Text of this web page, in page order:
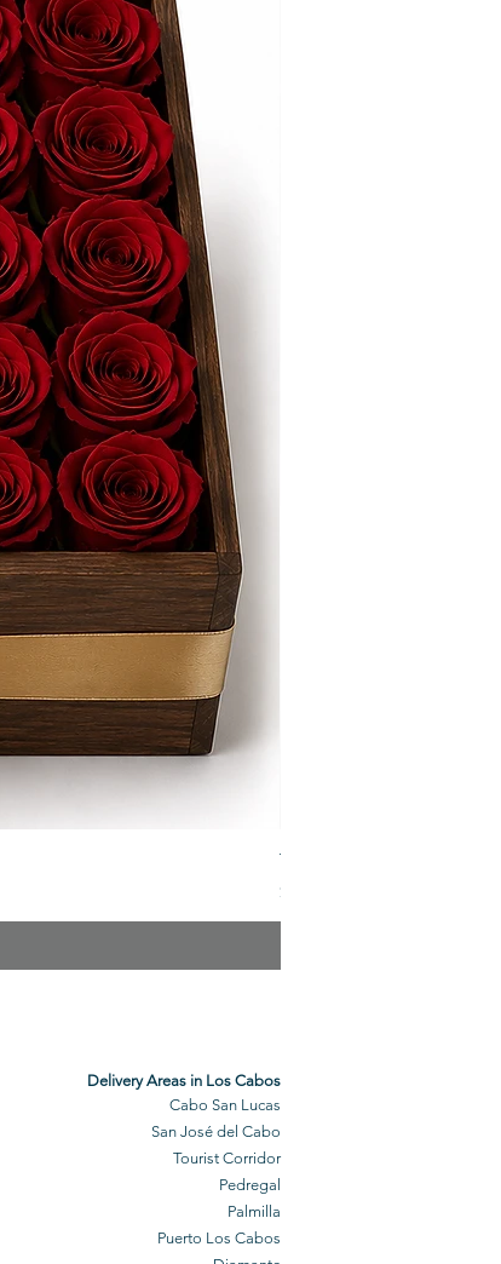
The Veuve Crate
Price
$299.00
Delivery Areas in Los Cabos
Cabo San Lucas
San José del Cabo
Tourist Corridor
Pedregal
Palmilla
Puerto Los Cabos